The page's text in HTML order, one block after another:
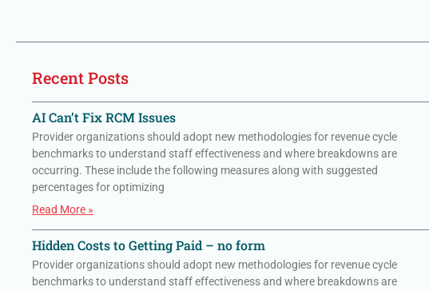
Recent Posts
AI Can’t Fix RCM Issues
Provider organizations should adopt new methodologies for revenue cycle
benchmarks to understand staff effectiveness and where breakdowns are
occurring. These include the following measures along with suggested
percentages for optimizing
Read More »
Hidden Costs to Getting Paid – no form
Provider organizations should adopt new methodologies for revenue cycle
benchmarks to understand staff effectiveness and where breakdowns are